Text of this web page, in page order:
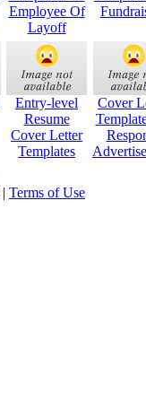
Employee Of
Layoff
Entry-level
Resume
Cover Letter
Templates
Cover
| Terms of Use